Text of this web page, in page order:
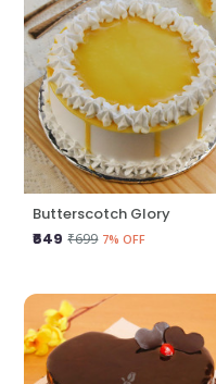
Butterscotch Glory
₹649 ₹699 7% OFF